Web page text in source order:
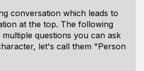
conversation which leads to
at the top. The following
questions you can ask
let's call them "Person